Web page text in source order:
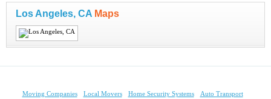
Los Angeles, CA Maps
Moving Companies Local Movers Home Security Systems
Auto Transport